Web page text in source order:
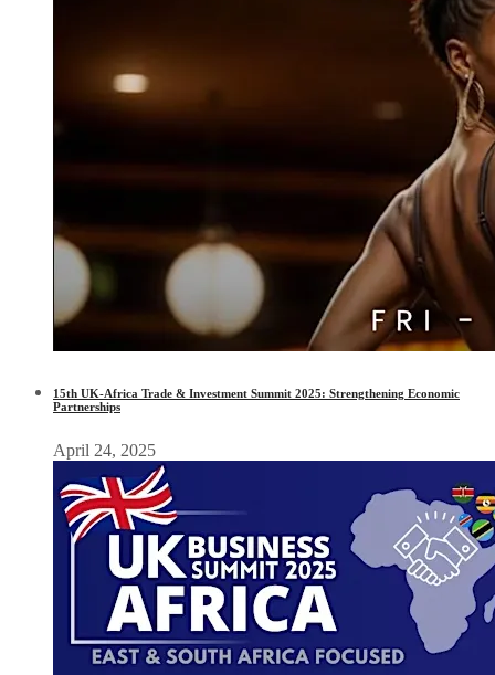
15th UK-Africa Trade & Investment Summit 2025: Strengthening Economic
Partnerships
April 24, 2025